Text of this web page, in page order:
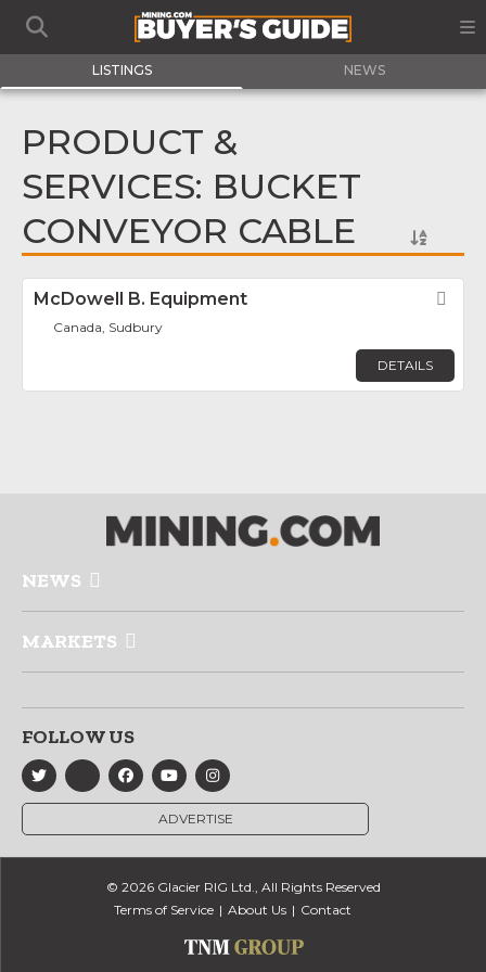
LISTINGS NEWS
PRODUCT &
SERVICES: BUCKET
CONVEYOR CABLE
McDowell B. Equipment
Canada, Sudbury
DETAILS
NEWS
MARKETS
FOLLOW US
ADVERTISE
© 2026 Glacier RIG Ltd., All Rights Reserved
Terms of Service
About Us Contact